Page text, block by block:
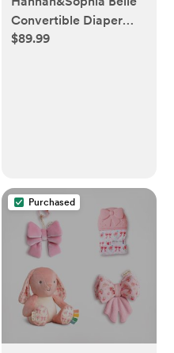
Convertible Diaper
Backpack &
$89.99
Purchased